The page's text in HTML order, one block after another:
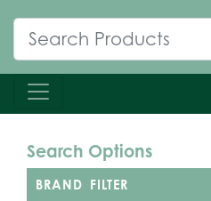
Search Options
BRAND FILTER